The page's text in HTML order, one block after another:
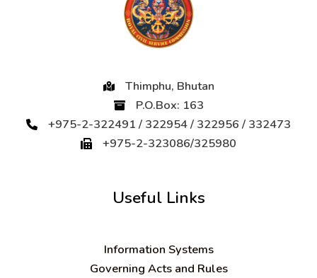
Thimphu, Bhutan
P.O.Box: 163
+975-2-322491 / 322954 / 322956 / 332473
+975-2-323086/325980
Useful Links
Information Systems
Governing Acts and Rules